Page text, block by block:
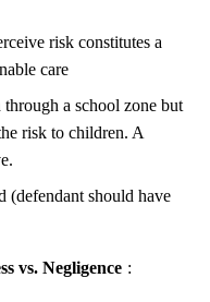
risk constitutes a
care
a school zone but
risk to children. A
(defendant should have
vs. Negligence :